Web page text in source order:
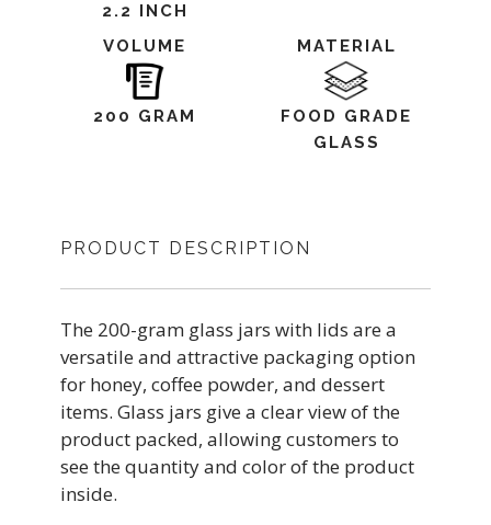
2.2 INCH
VOLUME
200 GRAM
MATERIAL
FOOD GRADE
GLASS
PRODUCT DESCRIPTION
The 200-gram glass jars with lids are a
versatile and attractive packaging option
for honey, coffee powder, and dessert
items. Glass jars give a clear view of the
product packed, allowing customers to
see the quantity and color of the product
inside.